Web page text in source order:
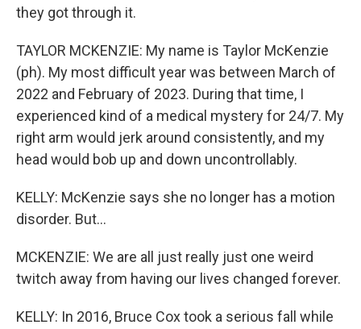
they got through it.
TAYLOR MCKENZIE: My name is Taylor McKenzie
(ph). My most difficult year was between March of
2022 and February of 2023. During that time, I
experienced kind of a medical mystery for 24/7. My
right arm would jerk around consistently, and my
head would bob up and down uncontrollably.
KELLY: McKenzie says she no longer has a motion
disorder. But...
MCKENZIE: We are all just really just one weird
twitch away from having our lives changed forever.
KELLY: In 2016, Bruce Cox took a serious fall while